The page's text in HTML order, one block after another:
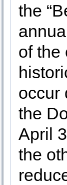
the
of the
occur
the
April
the